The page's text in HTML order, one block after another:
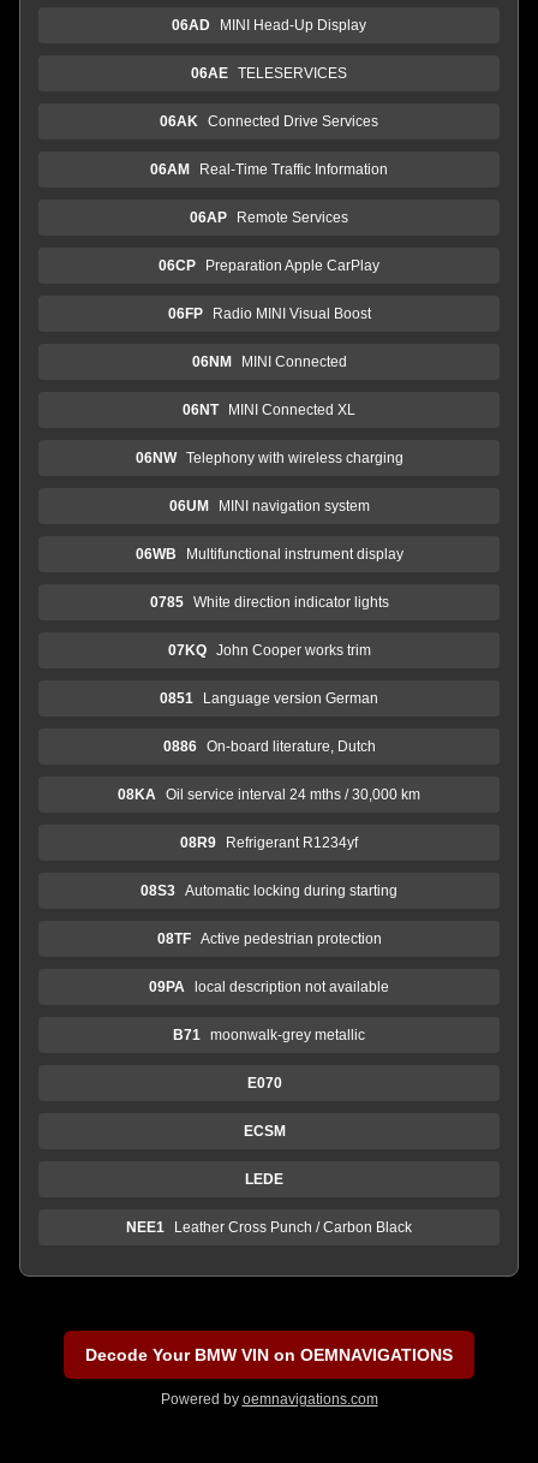
06AD MINI Head-Up Display
06AE TELESERVICES
06AK Connected Drive Services
06AM Real-Time Traffic Information
06AP Remote Services
06CP Preparation Apple CarPlay
06FP Radio MINI Visual Boost
06NM MINI Connected
06NT MINI Connected XL
06NW Telephony with wireless charging
06UM MINI navigation system
06WB Multifunctional instrument display
0785 White direction indicator lights
07KQ John Cooper works trim
0851 Language version German
0886 On-board literature, Dutch
08KA Oil service interval 24 mths / 30,000 km
08R9 Refrigerant R1234yf
08S3 Automatic locking during starting
08TF Active pedestrian protection
09PA local description not available
B71 moonwalk-grey metallic
E070
ECSM
LEDE
NEE1 Leather Cross Punch / Carbon Black
Decode Your BMW VIN on OEMNAVIGATIONS
Powered by oemnavigations.com